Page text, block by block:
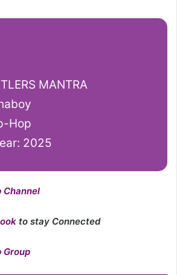
MANTRA
Hop
2025
Channel
to stay Connected
Group